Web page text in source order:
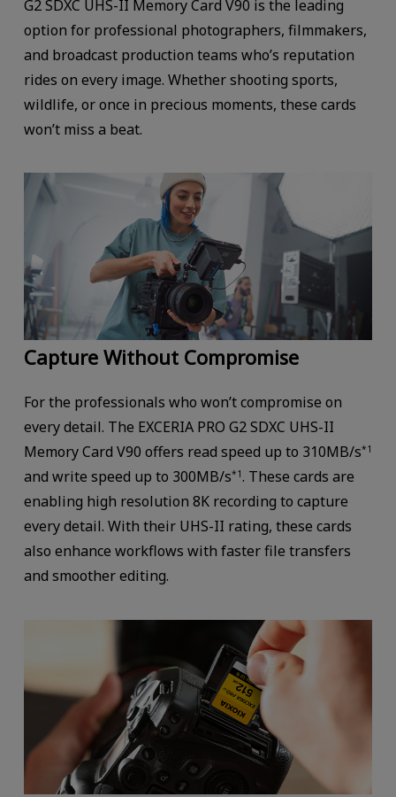
G2 SDXC UHS-II Memory Card V90 is the leading
option for professional photographers, filmmakers,
and broadcast production teams who’s reputation
rides on every image. Whether shooting sports,
wildlife, or once in precious moments, these cards
won’t miss a beat.
Capture Without Compromise
For the professionals who won’t compromise on
every detail. The EXCERIA PRO G2 SDXC UHS-II
Memory Card V90 offers read speed up to 310MB/s*1
and write speed up to 300MB/s*1. These cards are
enabling high resolution 8K recording to capture
every detail. With their UHS-II rating, these cards
also enhance workflows with faster file transfers
and smoother editing.